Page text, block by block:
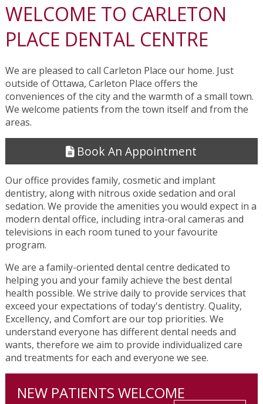
WELCOME TO CARLETON
PLACE DENTAL CENTRE
We are pleased to call Carleton Place our home. Just
outside of Ottawa, Carleton Place offers the
conveniences of the city and the warmth of a small town.
We welcome patients from the town itself and from the
areas.
Book An Appointment
Our office provides family, cosmetic and implant
dentistry, along with nitrous oxide sedation and oral
sedation. We provide the amenities you would expect in a
modern dental office, including intra-oral cameras and
televisions in each room tuned to your favourite
program.
We are a family-oriented dental centre dedicated to
helping you and your family achieve the best dental
health possible. We strive daily to provide services that
exceed your expectations of today's dentistry. Quality,
Excellency, and Comfort are our top priorities. We
understand everyone has different dental needs and
wants, therefore we aim to provide individualized care
and treatments for each and everyone we see.
NEW PATIENTS WELCOME